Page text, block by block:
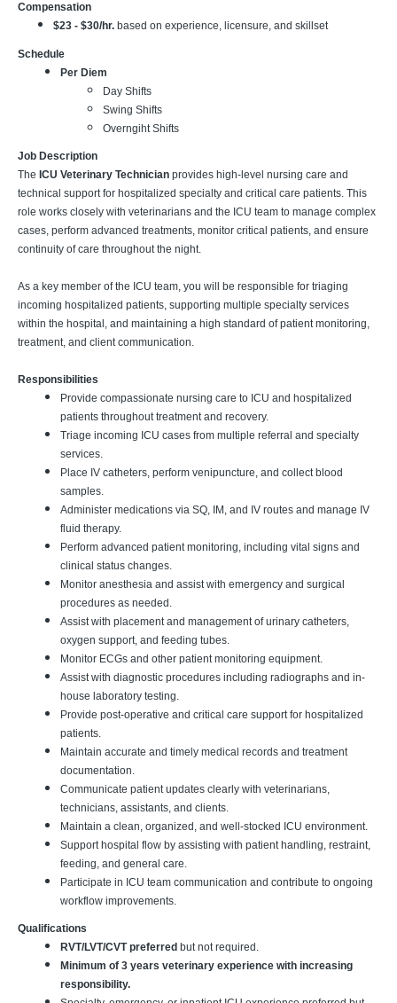
Compensation
$23 - $30/hr. based on experience, licensure, and skillset
Schedule
Per Diem
Day Shifts
Swing Shifts
Overngiht Shifts
Job Description
The ICU Veterinary Technician provides high-level nursing care and
technical support for hospitalized specialty and critical care patients. This
role works closely with veterinarians and the ICU team to manage complex
cases, perform advanced treatments, monitor critical patients, and ensure
continuity of care throughout the night.
As a key member of the ICU team, you will be responsible for triaging
incoming hospitalized patients, supporting multiple specialty services
within the hospital, and maintaining a high standard of patient monitoring,
treatment, and client communication.
Responsibilities
Provide compassionate nursing care to ICU and hospitalized
patients throughout treatment and recovery.
Triage incoming ICU cases from multiple referral and specialty
services.
Place IV catheters, perform venipuncture, and collect blood
samples.
Administer medications via SQ, IM, and IV routes and manage IV
fluid therapy.
Perform advanced patient monitoring, including vital signs and
clinical status changes.
Monitor anesthesia and assist with emergency and surgical
procedures as needed.
Assist with placement and management of urinary catheters,
oxygen support, and feeding tubes.
Monitor ECGs and other patient monitoring equipment.
Assist with diagnostic procedures including radiographs and in-
house laboratory testing.
Provide post-operative and critical care support for hospitalized
patients.
Maintain accurate and timely medical records and treatment
documentation.
Communicate patient updates clearly with veterinarians,
technicians, assistants, and clients.
Maintain a clean, organized, and well-stocked ICU environment.
Support hospital flow by assisting with patient handling, restraint,
feeding, and general care.
Participate in ICU team communication and contribute to ongoing
workflow improvements.
Qualifications
RVT/LVT/CVT preferred but not required.
Minimum of 3 years veterinary experience with increasing
responsibility.